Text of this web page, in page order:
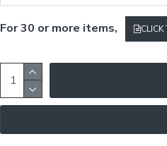
For 30 or more items, CLICK